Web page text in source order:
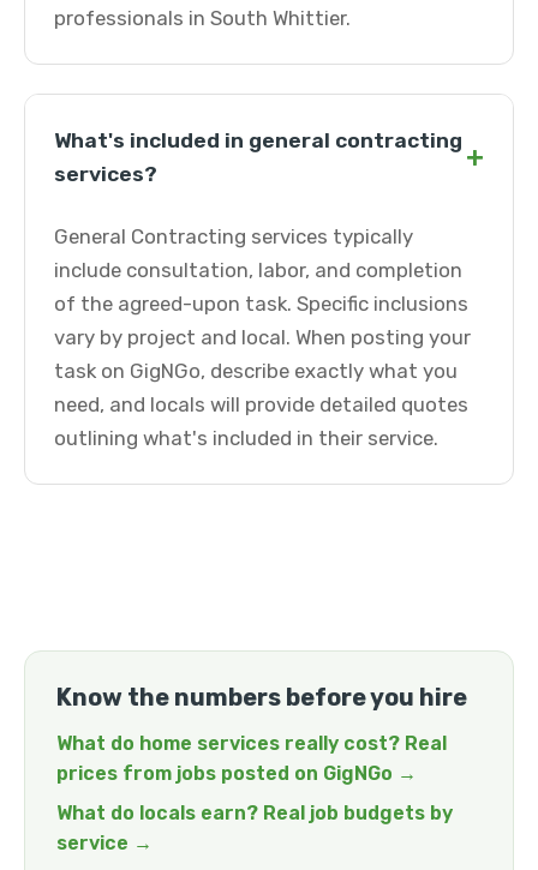
professionals in South Whittier.
What's included in general contracting
services?
+
General Contracting services typically
include consultation, labor, and completion
of the agreed-upon task. Specific inclusions
vary by project and local. When posting your
task on GigNGo, describe exactly what you
need, and locals will provide detailed quotes
outlining what's included in their service.
Know the numbers before you hire
What do home services really cost? Real
prices from jobs posted on GigNGo →
What do locals earn? Real job budgets by
service →